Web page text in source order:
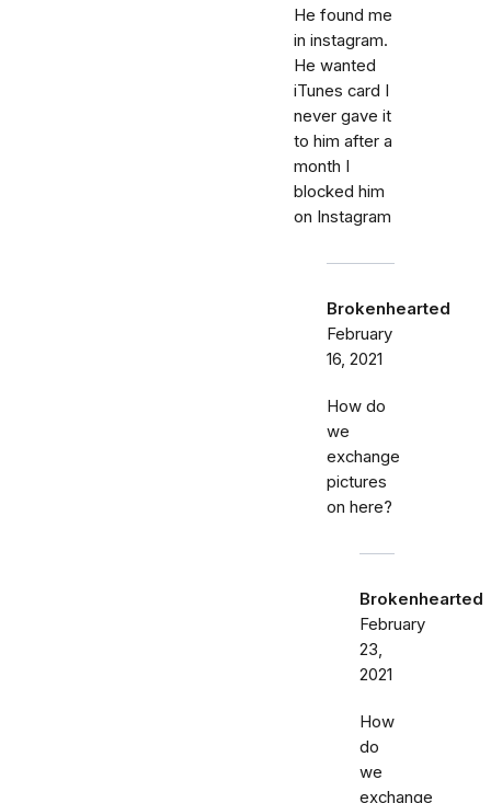
He found me
in instagram.
He wanted
iTunes card I
never gave it
to him after a
month I
blocked him
on Instagram
Brokenhearted
February
16, 2021
How do
we
exchange
pictures
on here?
Brokenhearted
February
23,
2021
How
do
we
exchange